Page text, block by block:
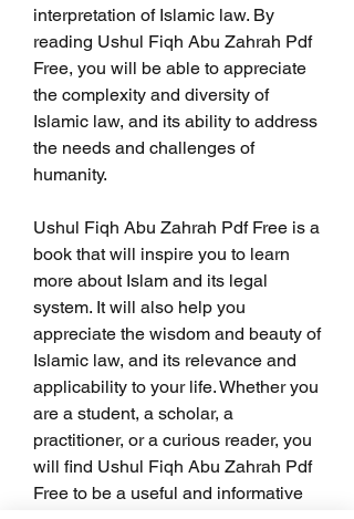
interpretation of Islamic law. By
reading Ushul Fiqh Abu Zahrah Pdf
Free, you will be able to appreciate
the complexity and diversity of
Islamic law, and its ability to address
the needs and challenges of
humanity.
Ushul Fiqh Abu Zahrah Pdf Free is a
book that will inspire you to learn
more about Islam and its legal
system. It will also help you
appreciate the wisdom and beauty of
Islamic law, and its relevance and
applicability to your life. Whether you
are a student, a scholar, a
practitioner, or a curious reader, you
will find Ushul Fiqh Abu Zahrah Pdf
Free to be a useful and informative